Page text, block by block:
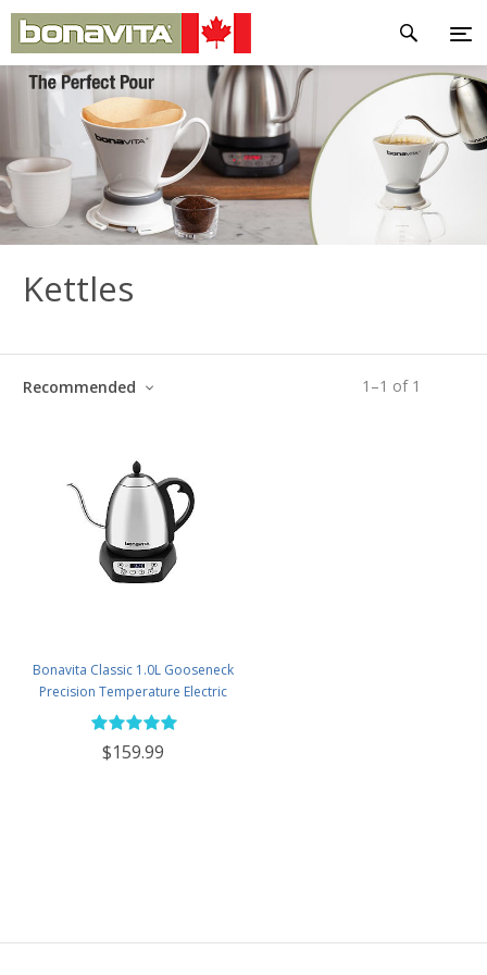
Kettles
1 –1 of 1
Recommended
Bonavita Classic 1.0L Gooseneck
Precision Temperature Electric
Kettle - BV382510V-2025
$159.99